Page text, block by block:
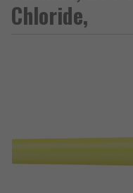
Chloride,